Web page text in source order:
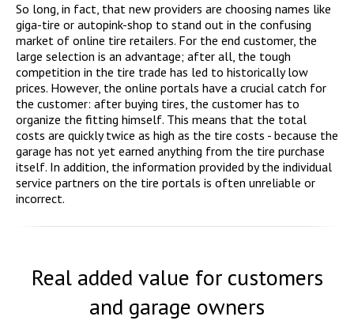
So long, in fact, that new providers are choosing names like
giga-tire or autopink-shop to stand out in the confusing
market of online tire retailers. For the end customer, the
large selection is an advantage; after all, the tough
competition in the tire trade has led to historically low
prices. However, the online portals have a crucial catch for
the customer: after buying tires, the customer has to
organize the fitting himself. This means that the total
costs are quickly twice as high as the tire costs - because the
garage has not yet earned anything from the tire purchase
itself. In addition, the information provided by the individual
service partners on the tire portals is often unreliable or
incorrect.
Real added value for customers
and garage owners